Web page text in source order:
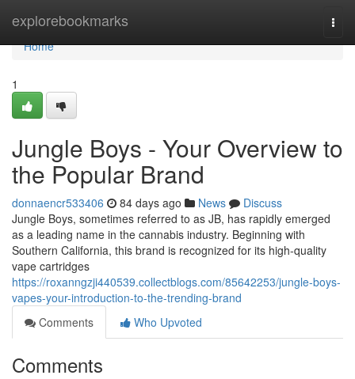
explorebookmarks
Home
Home
1
Jungle Boys - Your Overview to
the Popular Brand
donnaencr533406 84 days ago News
Discuss
Jungle Boys, sometimes referred to as JB, has rapidly emerged
as a leading name in the cannabis industry. Beginning with
Southern California, this brand is recognized for its high-quality
vape cartridges
https://roxanngzji440539.collectblogs.com/85642253/jungle-boys-
vapes-your-introduction-to-the-trending-brand
Comments
Who Upvoted
Comments